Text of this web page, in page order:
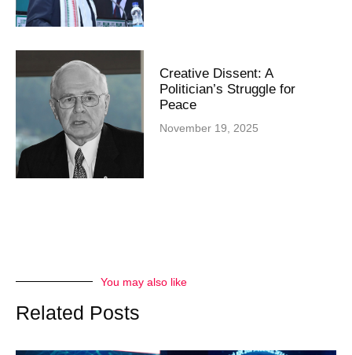
Creative Dissent: A
Politician’s Struggle for
Peace
November 19, 2025
You may also like
Related Posts